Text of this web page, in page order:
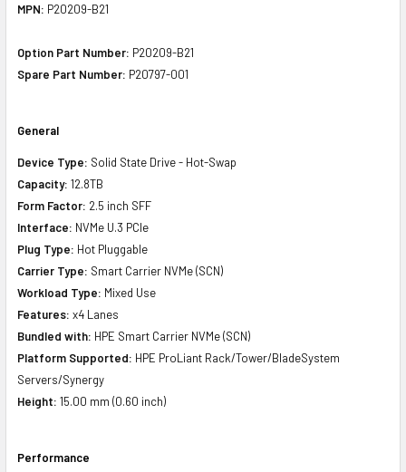
MPN: P20209-B21
Option Part Number: P20209-B21
Spare Part Number: P20797-001
General
Device Type: Solid State Drive - Hot-Swap
Capacity: 12.8TB
Form Factor: 2.5 inch SFF
Interface: NVMe U.3 PCIe
Plug Type: Hot Pluggable
Carrier Type: Smart Carrier NVMe (SCN)
Workload Type: Mixed Use
Features: x4 Lanes
Bundled with: HPE Smart Carrier NVMe (SCN)
Platform Supported: HPE ProLiant Rack/Tower/BladeSystem
Servers/Synergy
Height: 15.00 mm (0.60 inch)
Performance